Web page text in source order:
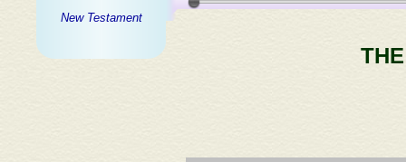
New Testament